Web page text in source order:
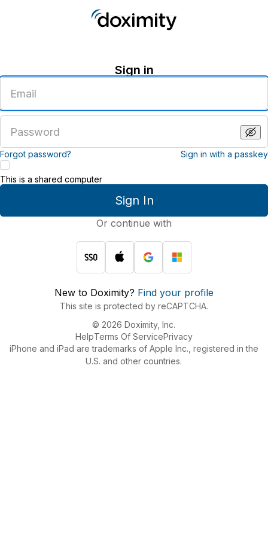
Sign in
email
address
password
Forgot password? Sign in with a passkey
Sign In
This is a shared computer
Or continue with
New to Doximity? Find your profile
This site is protected by reCAPTCHA.
© 2026 Doximity, Inc.
HelpTerms Of ServicePrivacy
iPhone and iPad are trademarks of Apple Inc., registered in the
U.S. and other countries.